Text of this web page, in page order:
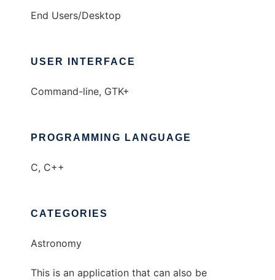
End Users/Desktop
USER INTERFACE
Command-line, GTK+
PROGRAMMING LANGUAGE
C, C++
CATEGORIES
Astronomy
This is an application that can also be